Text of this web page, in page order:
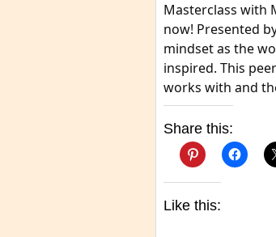
Masterclass with
now! Presented
mindset as the
inspired. This
works with and
Share this:
Like this: